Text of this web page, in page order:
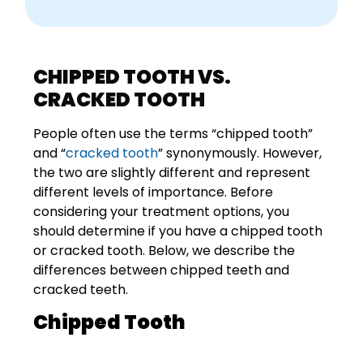
CHIPPED TOOTH VS.
CRACKED TOOTH
People often use the terms “chipped tooth”
and “cracked tooth” synonymously. However,
the two are slightly different and represent
different levels of importance. Before
considering your treatment options, you
should determine if you have a chipped tooth
or cracked tooth. Below, we describe the
differences between chipped teeth and
cracked teeth.
Chipped Tooth